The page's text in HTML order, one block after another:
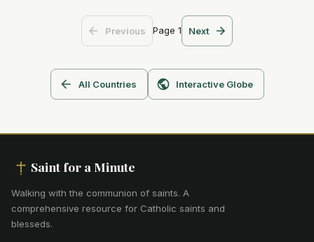
Previous Page 1 Next
All Countries Interactive Globe
Saint for a Minute
Walking with the communion of saints. A
comprehensive resource for Catholic saints and
blesseds.